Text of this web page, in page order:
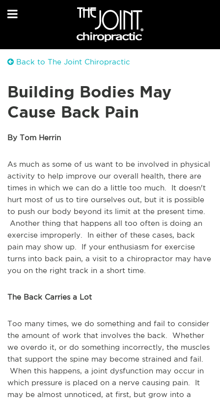
Back to The Joint Chiropractic
Building Bodies May
Cause Back Pain
By Tom Herrin
As much as some of us want to be involved in physical
activity to help improve our overall health, there are
times in which we can do a little too much. It doesn't
hurt most of us to tire ourselves out, but it is possible
to push our body beyond its limit at the present time.
Another thing that happens all too often is doing an
exercise improperly. In either of these cases, back
pain may show up. If your enthusiasm for exercise
turns into back pain, a visit to a chiropractor may have
you on the right track in a short time.
The Back Carries a Lot
Too many times, we do something and fail to consider
the amount of work that involves the back. Whether
we overdo it, or do something incorrectly, the muscles
that support the spine may become strained and fail.
When this happens, a joint dysfunction may occur in
which pressure is placed on a nerve causing pain. It
may be almost unnoticed, at first, but grow into a